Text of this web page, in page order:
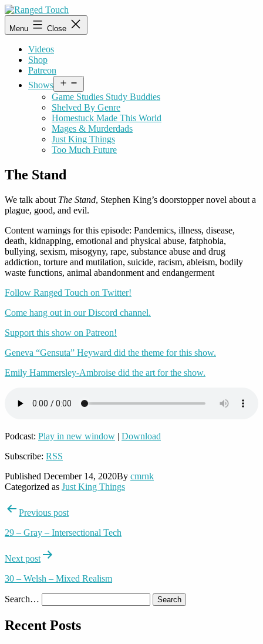
Skip
to
content
Ranged
Touch
Menu Close
Videos
Shop
Patreon
Shows
menu
Game Studies Study Buddies
Shelved By Genre
Homestuck Made This World
Mages & Murderdads
Just King Things
Too Much Future
The Stand
We talk about The Stand, Stephen King’s doorstopper novel about a
plague, good, and evil.
Content warnings for this episode: Pandemics, illness, disease,
death, kidnapping, emotional and physical abuse, fatphobia,
bullying, sexism, misogyny, rape, substance abuse and drug
addiction, torture and mutilation, suicide, racism, ableism, bodily
waste functions, animal abandonment and endangerment
Follow Ranged Touch on Twitter!
Come hang out in our Discord channel.
Support this show on Patreon!
Geneva “Gensuta” Heyward did the theme for this show.
Emily Hammersley-Ambroise did the art for the show.
Podcast: Play in new window | Download
Subscribe: RSS
Published December 14, 2020By cmrnk
Categorized as Just King Things
PostPrevious post
29 – Gray – Intersectional Tech
Next post
30 – Welsh – Mixed Realism
Search…
Recent Posts